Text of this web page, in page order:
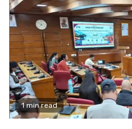
1 min read